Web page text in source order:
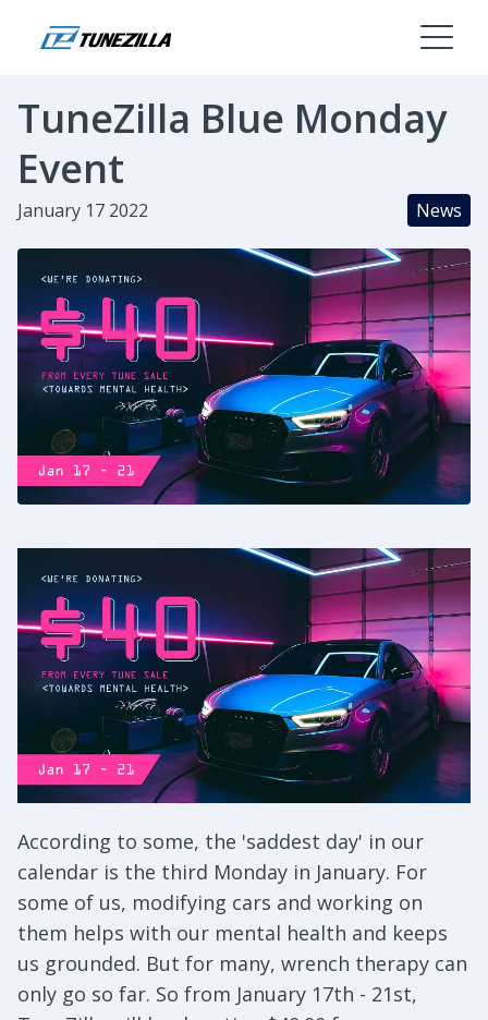
TuneZilla Blue Monday
Event
January 17 2022 News
According to some, the 'saddest day' in our
calendar is the third Monday in January. For
some of us, modifying cars and working on
them helps with our mental health and keeps
us grounded. But for many, wrench therapy can
only go so far. So from January 17th - 21st,